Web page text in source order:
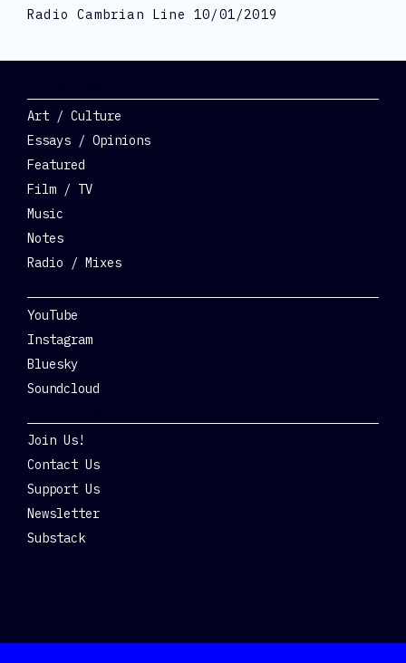
Radio Cambrian Line 10/01/2019
Art / Culture
Essays / Opinions
Featured
Film / TV
Music
Notes
Radio / Mixes
YouTube
Instagram
Bluesky
Soundcloud
Join Us!
Contact Us
Support Us
Newsletter
Substack